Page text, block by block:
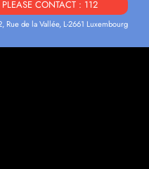
CONTACT : 112
de la Vallée, L-2661 Luxembourg